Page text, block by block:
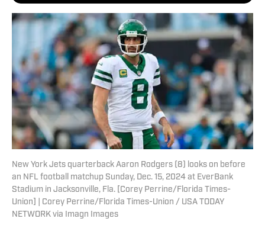
New York Jets quarterback Aaron Rodgers (8) looks on before
an NFL football matchup Sunday, Dec. 15, 2024 at EverBank
Stadium in Jacksonville, Fla. [Corey Perrine/Florida Times-
Union] | Corey Perrine/Florida Times-Union / USA TODAY
NETWORK via Imagn Images